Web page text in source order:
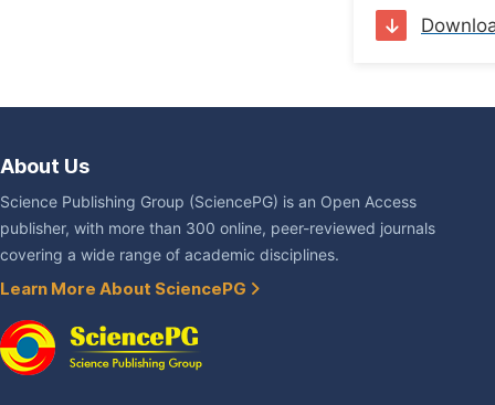
About Us
Science Publishing Group (SciencePG) is an Open Access
publisher, with more than 300 online, peer-reviewed journals
covering a wide range of academic disciplines.
Learn More About SciencePG